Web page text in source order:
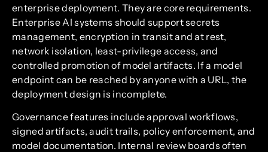
enterprise deployment. They are core requirements.
Enterprise AI systems should support secrets
management, encryption in transit and at rest,
network isolation, least-privilege access, and
controlled promotion of model artifacts. If a model
endpoint can be reached by anyone with a URL, the
deployment design is incomplete.
Governance features include approval workflows,
signed artifacts, audit trails, policy enforcement, and
model documentation. Internal review boards often